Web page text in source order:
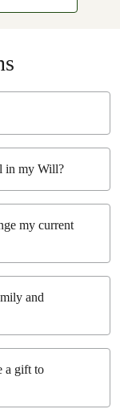
in my Will?
my current
and
a gift to